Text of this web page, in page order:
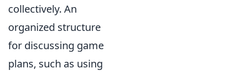
collectively. An
organized structure
for discussing game
plans, such as using